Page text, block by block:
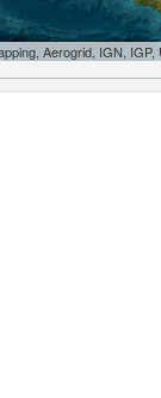
Aerogrid, IGN, IGP,